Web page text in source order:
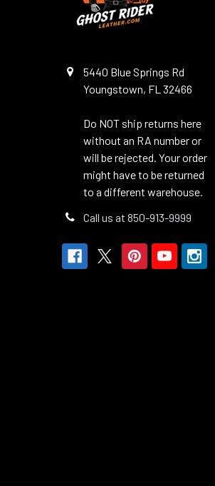
5440 Blue Springs Rd
Youngstown, FL 32466
Do NOT ship returns here
without an RA number or
will be rejected. Your order
might have to be returned
to a different warehouse.
Call us at 850-913-9999